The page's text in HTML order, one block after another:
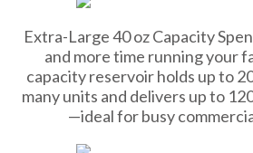
Extra-Large 40 oz Capacity
and more time running your
capacity reservoir holds up to
many units and delivers up to
—ideal for busy